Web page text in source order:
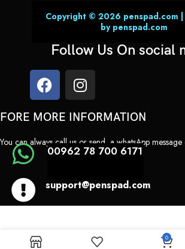
0
Copyright © 2026 penspad.com
by penspad.com
Follow Us On social
FORE MORE INFORMATION
You can always call us or send a whatsApp message
00962 78 700 6171
support@penspad.com